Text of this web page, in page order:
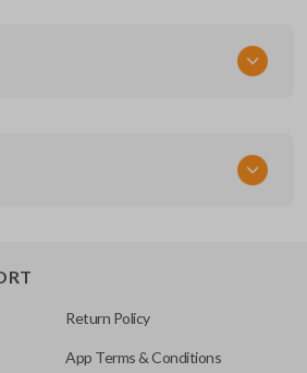
Return Policy
App Terms & Conditions